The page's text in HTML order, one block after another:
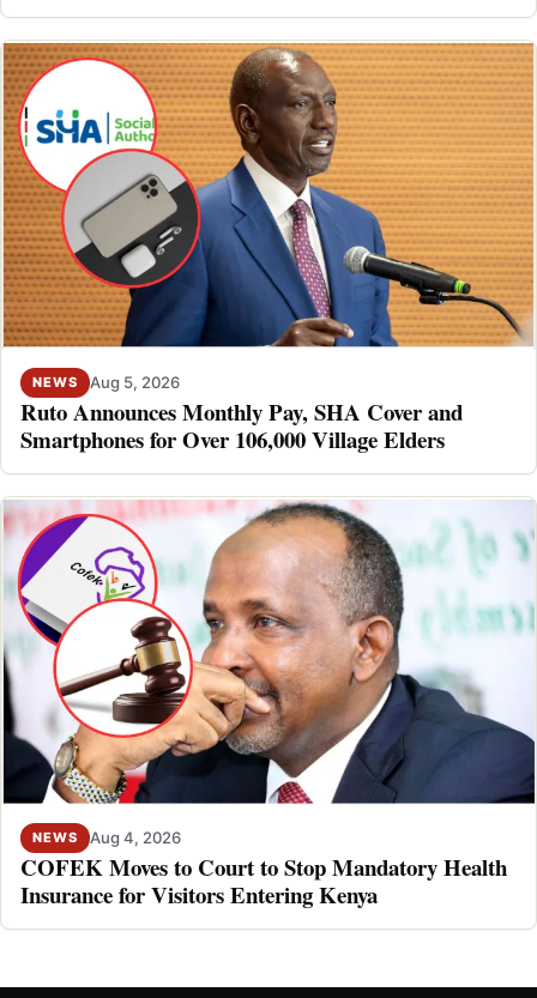
NEWS Aug 5, 2026
Ruto Announces Monthly Pay, SHA Cover and
Smartphones for Over 106,000 Village Elders
NEWS Aug 4, 2026
COFEK Moves to Court to Stop Mandatory Health
Insurance for Visitors Entering Kenya